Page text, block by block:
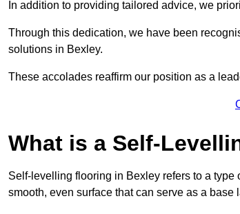
In addition to providing tailored advice, we
Through this dedication, we have been
solutions in Bexley.
These accolades reaffirm our position as a
What is a Self-
Self-levelling flooring in Bexley refers to a
smooth, even surface that can serve as a base